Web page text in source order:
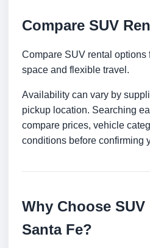
Compare SUV
Compare SUV rental options
space and flexible travel.
Availability can vary by
pickup location. Searching
compare prices, vehicle
conditions before confirming
Why Choose
Santa Fe?